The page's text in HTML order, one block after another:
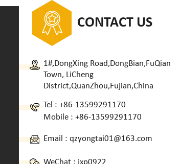
CONTACT US
1#,DongXing Road,DongBian,FuQian
Town, LiCheng
District,QuanZhou,Fujian,China
Tel : +86-13599291170
Mobile : +86-13599291170
Email : qzyongtai01@163.com